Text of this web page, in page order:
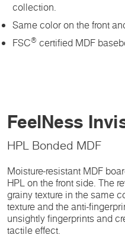
collection.
Same color on the front
FSC® certified MDF
FeelNess
HPL Bonded MDF
Moisture-resistant MDF
HPL on the front side. The
grainy texture in the same
texture and the anti-
unsightly fingerprints and
tactile effect.